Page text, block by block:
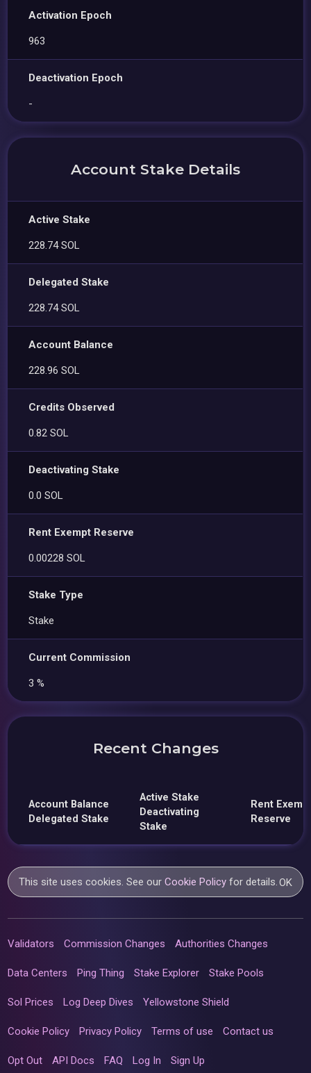
Activation Epoch
963
Deactivation Epoch
-
Account Stake Details
Active Stake
228.74 SOL
Delegated Stake
228.74 SOL
Account Balance
228.96 SOL
Credits Observed
0.82 SOL
Deactivating Stake
0.0 SOL
Rent Exempt Reserve
0.00228 SOL
Stake Type
Stake
Current Commission
3 %
Recent Changes
Account Balance
Delegated Stake
Active Stake
Deactivating
Stake
Rent
Reserve
This site uses cookies. See ourCookie Policy for details.OK
Validators Commission Changes Authorities Changes
Data Centers Ping Thing Stake Explorer Stake Pools
Sol Prices Log Deep Dives Yellowstone Shield
Cookie Policy Privacy Policy Terms of use Contact us
Opt Out API Docs FAQ Log In Sign Up